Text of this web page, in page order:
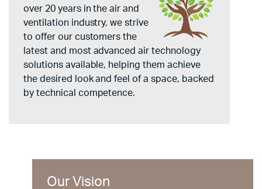
over 20 years in the air and
ventilation industry, we strive
to offer our customers the
latest and most advanced air technology
solutions available, helping them achieve
the desired look and feel of a space, backed
by technical competence.
Our Vision